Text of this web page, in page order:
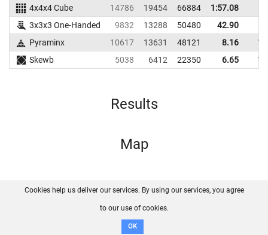
4x4x4 Cube
14786 19454 66884
1:57.08
3x3x3 One-Handed
9832 13288 50480
42.90
Pyraminx
10617 13631 48121 8.16
Skewb
5038 6412 22350 6.65
Results
Map
FAQ Contact GitHub
Disclaimer
Cookies help us deliver our services. By using our services, you agree
to our use of cookies.
OK